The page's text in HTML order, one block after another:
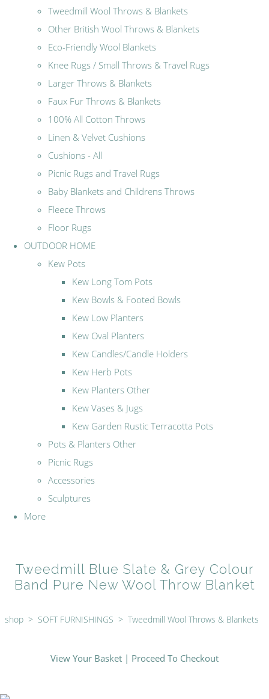
Tweedmill Wool Throws & Blankets
Other British Wool Throws & Blankets
Eco-Friendly Wool Blankets
Knee Rugs / Small Throws & Travel Rugs
Larger Throws & Blankets
Faux Fur Throws & Blankets
100% All Cotton Throws
Linen & Velvet Cushions
Cushions - All
Picnic Rugs and Travel Rugs
Baby Blankets and Childrens Throws
Fleece Throws
Floor Rugs
OUTDOOR HOME
Kew Pots
Kew Long Tom Pots
Kew Bowls & Footed Bowls
Kew Low Planters
Kew Oval Planters
Kew Candles/Candle Holders
Kew Herb Pots
Kew Planters Other
Kew Vases & Jugs
Kew Garden Rustic Terracotta Pots
Pots & Planters Other
Picnic Rugs
Accessories
Sculptures
More
Tweedmill Blue Slate & Grey Colour
Band Pure New Wool Throw Blanket
shop > SOFT FURNISHINGS > Tweedmill Wool Throws & Blankets
View Your Basket | Proceed To Checkout